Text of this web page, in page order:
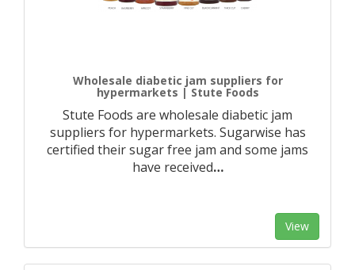
Wholesale diabetic jam suppliers for
hypermarkets | Stute Foods
Stute Foods are wholesale diabetic jam
suppliers for hypermarkets. Sugarwise has
certified their sugar free jam and some jams
have received…
View